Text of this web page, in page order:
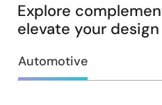
Explore
elevate your design
Automotive